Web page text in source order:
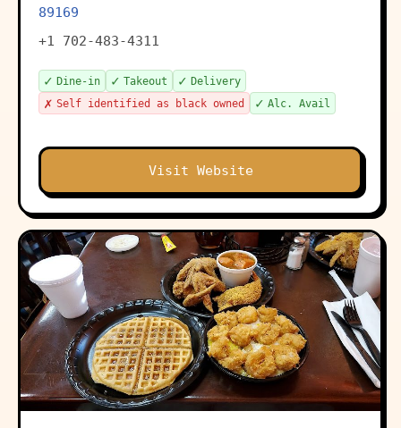
89169
+1 702-483-4311
✓ Dine-in ✓ Takeout ✓ Delivery
✗ Self identified as black owned ✓ Alc. Avail
Visit Website